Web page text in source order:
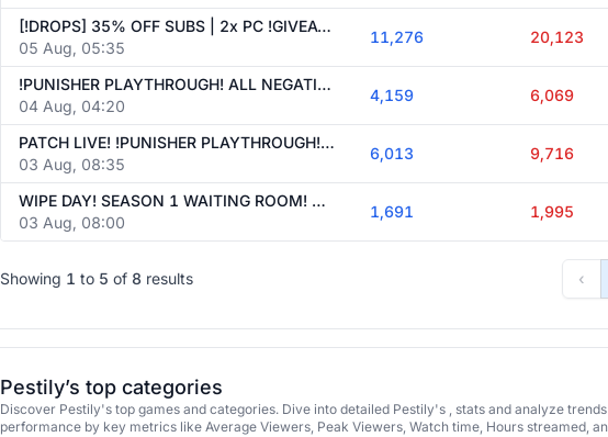
[!DROPS] 35% OFF SUBS | 2x PC !GIVEAWAY | 10 NEGATIVE SLAYING LIKE A BOSS
05 Aug, 05:35
11,276 20,123
!PUNISHER PLAYTHROUGH! ALL NEGATIVE PERKS NO POSITIVE ON STANDARD ACCOUNT!
04 Aug, 04:20
4,159 6,069
PATCH LIVE! !PUNISHER PLAYTHROUGH! ALL NEGATIVE PERKS NO POSITIVE ON STANDARD ACCOUNT!
03 Aug, 08:35
6,013 9,716
WIPE DAY! SEASON 1 WAITING ROOM! SERVERS ABOUT TO GO DOWN! DOWN TIME 6-8 HRS THEN WE PEW PEW
03 Aug, 08:00
1,691 1,995
Showing 1 to 5 of 8 results ‹
Pestily’s top categories
Discover Pestily's top games and categories. Dive into detailed Pestily's , stats and analyze
performance by key metrics like Average Viewers, Peak Viewers, Watch time, Hours streamed,